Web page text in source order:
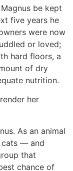
be kept
five years he
were now
or loved;
hard floors, a
of dry
nutrition.
her
As an animal
cats — and
that
chance of